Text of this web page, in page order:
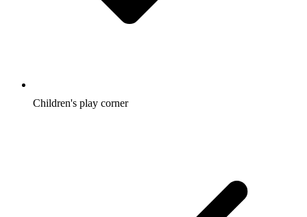
Children's play corner